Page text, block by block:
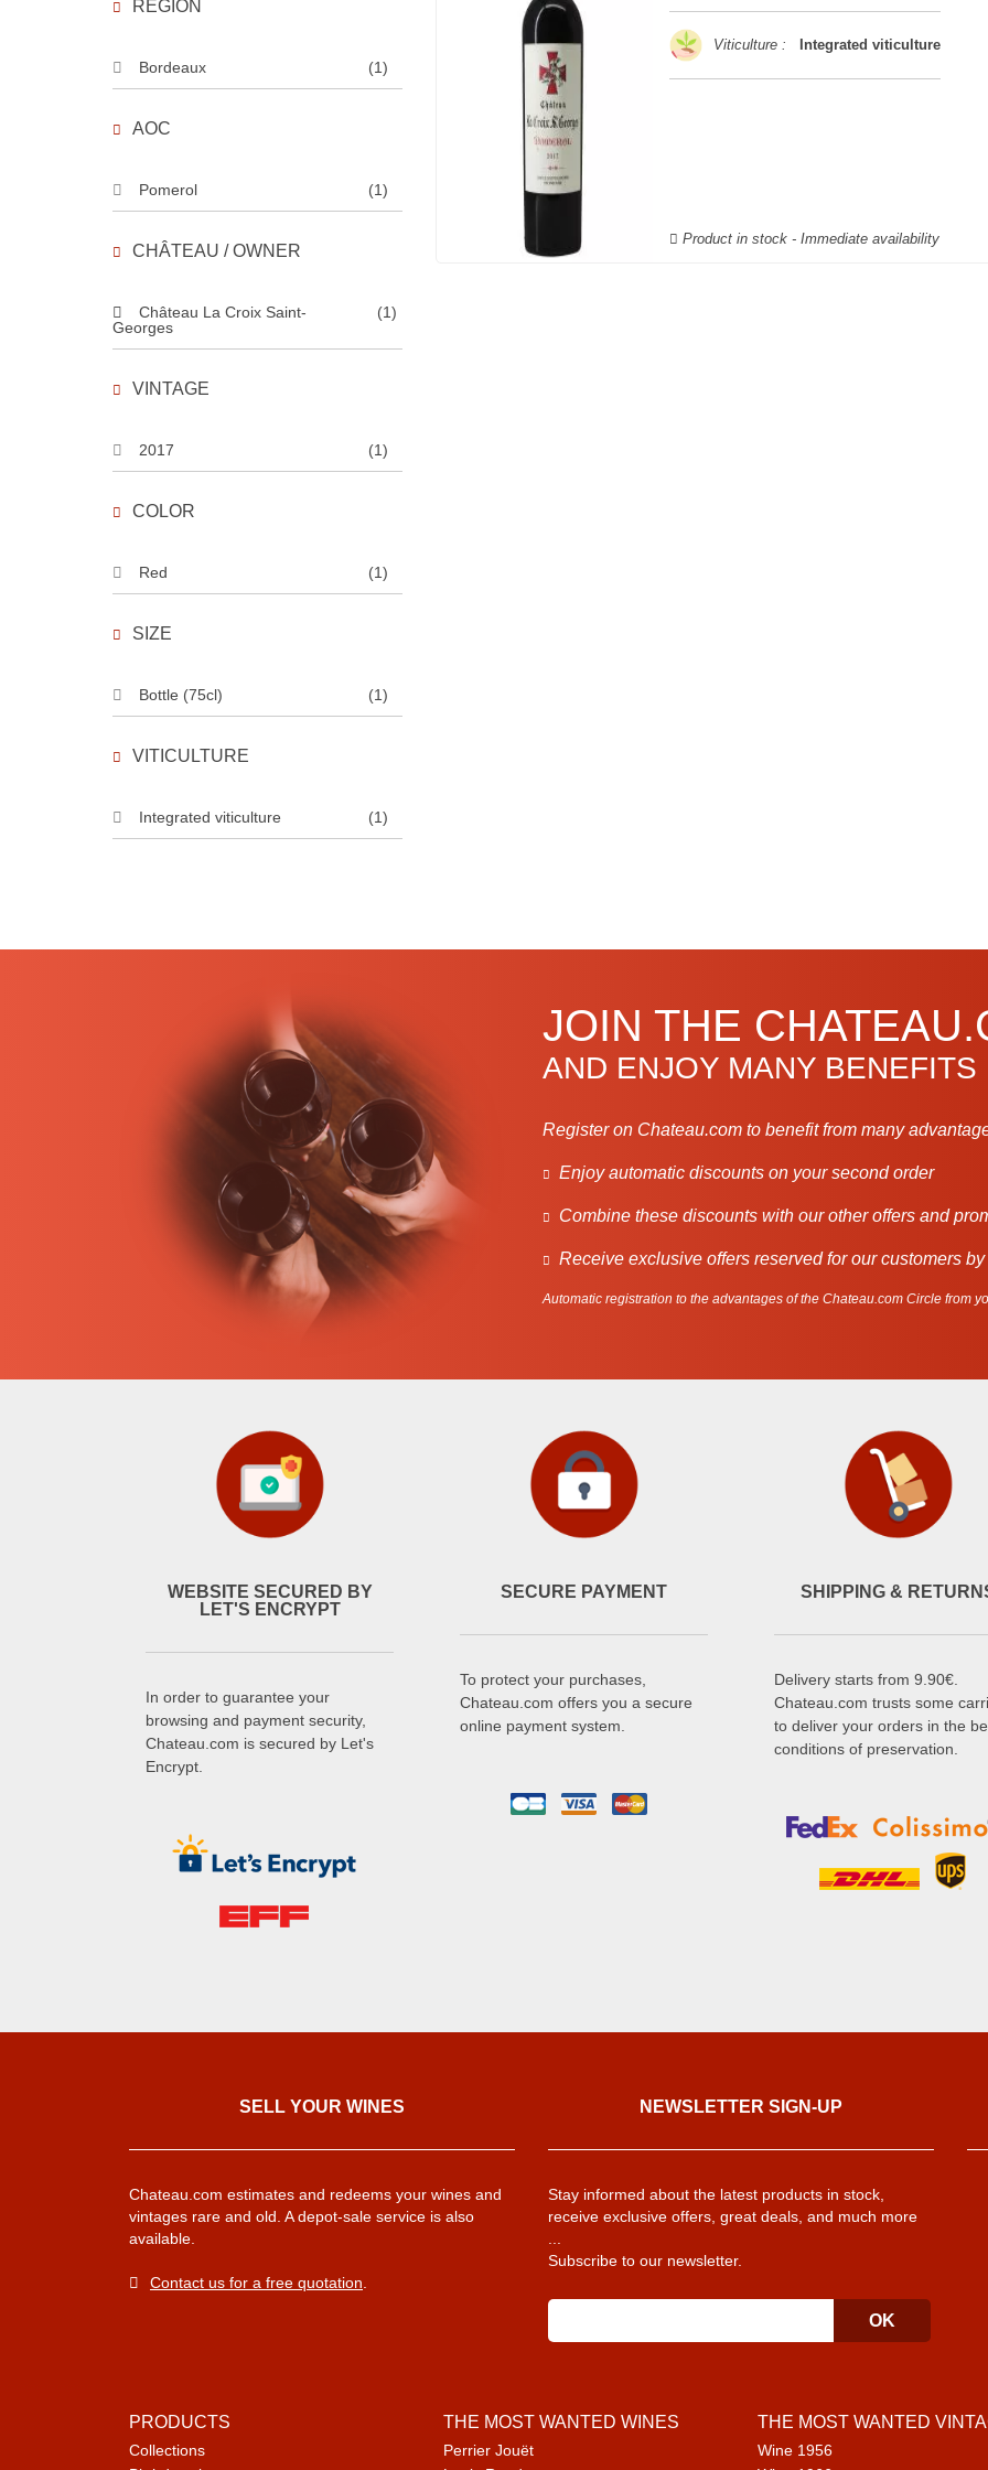
REGION
Bordeaux (1)
AOC
Pomerol (1)
CHÂTEAU / OWNER
Château La Croix Saint-
Georges
(1)
VINTAGE
2017 (1)
COLOR
Red (1)
SIZE
Bottle (75cl) (1)
VITICULTURE
Integrated viticulture (1)
Viticulture : Integrated viticulture
Product in stock - Immediate availability
JOIN THE
AND ENJOY MANY BENEFITS
Register on Chateau.com to benefit from many
Enjoy automatic discounts on your second order
Combine these discounts with our other offers and
Receive exclusive offers reserved for our customers
Automatic registration to the advantages of the Chateau.com Circle from
WEBSITE SECURED BY
LET'S ENCRYPT
In order to guarantee your
browsing and payment security,
Chateau.com is secured by Let's
Encrypt.
SECURE PAYMENT
To protect your purchases,
Chateau.com offers you a secure
online payment system.
SHIPPING &
Delivery starts from 9.90€.
Chateau.com trusts some
to deliver your orders in the
conditions of preservation.
SELL ​​YOUR WINES
Chateau.com estimates and redeems your wines and
vintages rare and old. A depot-sale service is also
available.
Contact us for a free quotation
NEWSLETTER SIGN-UP
Stay informed about the latest products in stock,
receive exclusive offers, great deals, and much more
Subscribe to our newsletter.
PRODUCTS
Collections
THE MOST WANTED WINES
Perrier Jouët
THE MOST WANTED
Wine 1956